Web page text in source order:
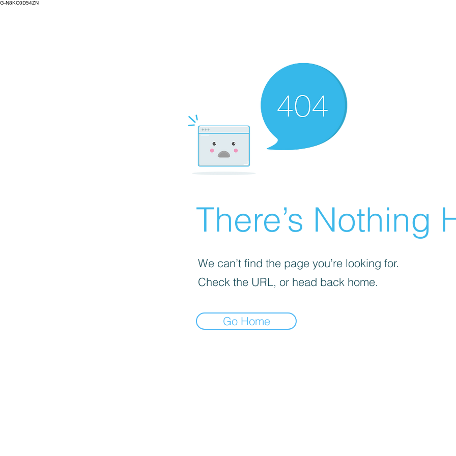
G-N8KC0D54ZN
There’s Nothing
We can’t find the page you’re looking for.
Check the URL, or head back home.
Go Home